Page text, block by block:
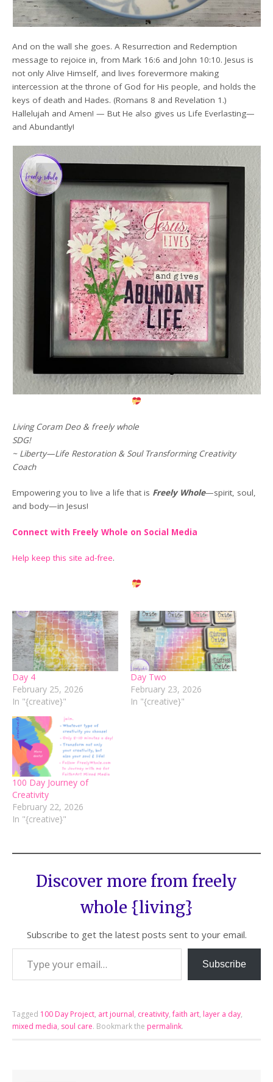
And on the wall she goes. A Resurrection and Redemption
message to rejoice in, from Mark 16:6 and John 10:10. Jesus is
not only Alive Himself, and lives forevermore making
intercession at the throne of God for His people, and holds the
keys of death and Hades. (Romans 8 and Revelation 1.)
Hallelujah and Amen! — But He also gives us Life Everlasting—
and Abundantly!
Living Coram Deo & freely whole
SDG!
~ Liberty—Life Restoration & Soul Transforming Creativity
Coach
Empowering you to live a life that is Freely Whole—spirit, soul,
and body—in Jesus!
Connect with Freely Whole on Social Media
Help keep this site ad-free.
Day 4
February 25, 2026
In "{creative}"
Day Two
February 23, 2026
In "{creative}"
100 Day Journey of
Creativity
February 22, 2026
In "{creative}"
Discover more from freely
whole {living}
Subscribe to get the latest posts sent to your email.
Subscribe
Tagged 100 Day Project, art journal, creativity,faith art, layer a day,
mixed media, soul care. Bookmark the permalink.